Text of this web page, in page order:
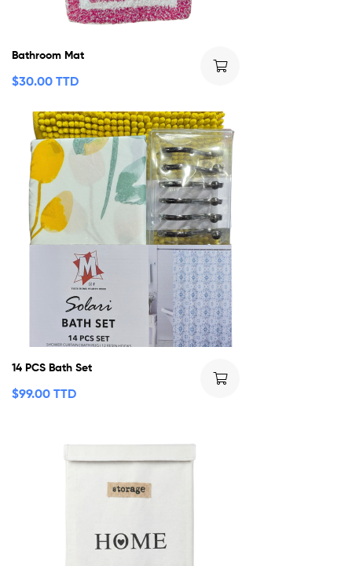
Bathroom Mat
$30.00 TTD
14 PCS Bath Set
$99.00 TTD